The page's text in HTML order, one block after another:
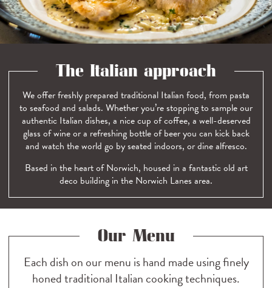
The Italian approach
We offer freshly prepared traditional Italian food, from pasta
to seafood and salads. Whether you’re stopping to sample our
authentic Italian dishes, a nice cup of coffee, a well-deserved
glass of wine or a refreshing bottle of beer you can kick back
and watch the world go by seated indoors, or dine alfresco.
Based in the heart of Norwich, housed in a fantastic old art
deco building in the Norwich Lanes area.
Our Menu
Each dish on our menu is hand made using finely
honed traditional Italian cooking techniques.